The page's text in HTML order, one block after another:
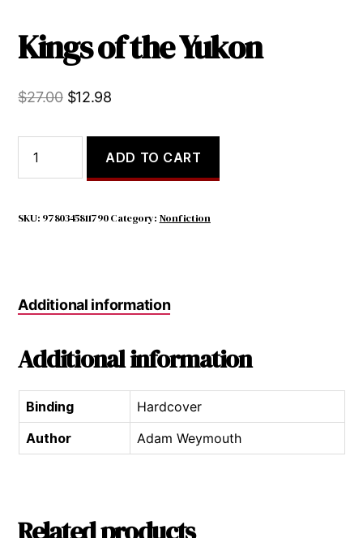
Kings of the Yukon
$27.00 Original
was:
$27.00.
$12.98Current
is:
$12.98.
the
quantity
ADD TO CART
SKU: 9780345811790 Category: Nonfiction
Additional information
Additional information
Binding
Hardcover
Author
Adam Weymouth